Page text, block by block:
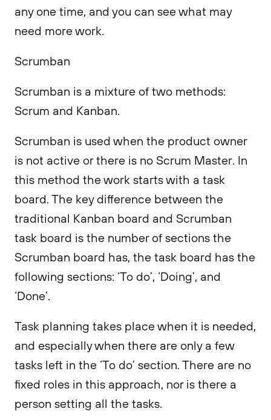
any one time, and you can see what may
need more work.
Scrumban
Scrumban is a mixture of two methods:
Scrum and Kanban.
Scrumban is used when the product owner
is not active or there is no Scrum Master. In
this method the work starts with a task
board. The key difference between the
traditional Kanban board and Scrumban
task board is the number of sections the
Scrumban board has, the task board has the
following sections: ‘To do’, ‘Doing’, and
‘Done’.
Task planning takes place when it is needed,
and especially when there are only a few
tasks left in the ‘To do’ section. There are no
fixed roles in this approach, nor is there a
person setting all the tasks.